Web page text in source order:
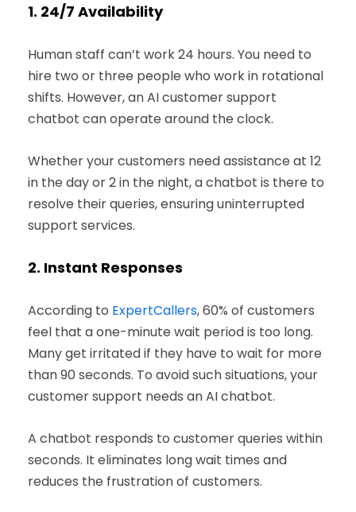
1. 24/7 Availability
Human staff can’t work 24 hours. You need to
hire two or three people who work in rotational
shifts. However, an AI customer support
chatbot can operate around the clock.
Whether your customers need assistance at 12
in the day or 2 in the night, a chatbot is there to
resolve their queries, ensuring uninterrupted
support services.
2. Instant Responses
According to ExpertCallers, 60% of customers
feel that a one-minute wait period is too long.
Many get irritated if they have to wait for more
than 90 seconds. To avoid such situations, your
customer support needs an AI chatbot.
A chatbot responds to customer queries within
seconds. It eliminates long wait times and
reduces the frustration of customers.